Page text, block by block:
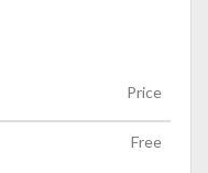
Price
Free